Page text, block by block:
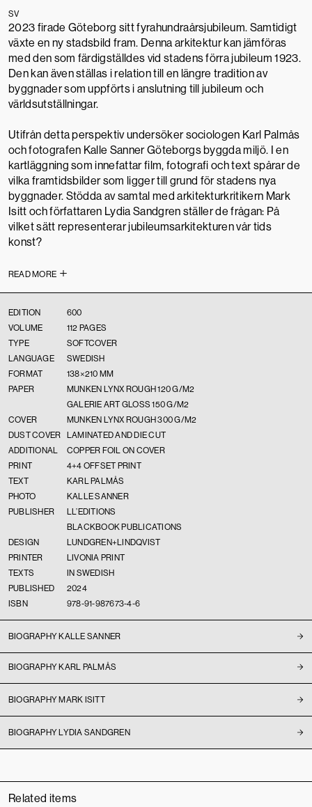
BIOGRAPHY KALLE SANNER
BIOGRAPHY KARL PALMÅS
BIOGRAPHY MARK ISITT
BIOGRAPHY LYDIA SANDGREN
SV
2023 firade Göteborg sitt fyrahundraårsjubileum. Samtidigt
växte en ny stadsbild fram. Denna arkitektur kan jämföras
med den som färdig­ställdes vid stad­ens förra jubileum 1923.
Den kan även ställas i relation till en längre tradition av
byggnader som uppförts i anslutning till jubileum och
världsutställningar.
Utifrån detta perspektiv undersöker sociologen Karl Palmås
och foto­grafen Kalle Sanner Göteborgs byggda miljö. I en
kartläggning som innefattar film, fotografi och text spårar de
vilka framtidsbilder som ligger till grund för stadens nya
byggnader. Stödda av samtal med arkitekturkritikern Mark
Isitt och författaren Lydia Sandgren ställer de frågan: På
vilket sätt representerar jubileumsarkitekturen vår tids
konst?
READ MORE
EDITION
600
VOLUME
112 PAGES
TYPE
SOFTCOVER
LANGUAGE
SWEDISH
FORMAT
138×210 MM
PAPER
MUNKEN LYNX ROUGH 120 G/M2
GALERIE ART GLOSS 150 G/M2
COVER
MUNKEN LYNX ROUGH 300 G/M2
DUST COVER LAMINATED AND DIE CUT
ADDITIONAL
COPPER FOIL ON COVER
PRINT
4+4 OFFSET PRINT
TEXT
KARL PALMÅS
PHOTO
KALLE SANNER
PUBLISHER
LL’EDITIONS
BLACKBOOK PUBLICATIONS
DESIGN
LUNDGREN+LINDQVIST
PRINTER
LIVONIA PRINT
TEXTS
IN SWEDISH
PUBLISHED
2024
ISBN
978-91-987673-4-6
Related items